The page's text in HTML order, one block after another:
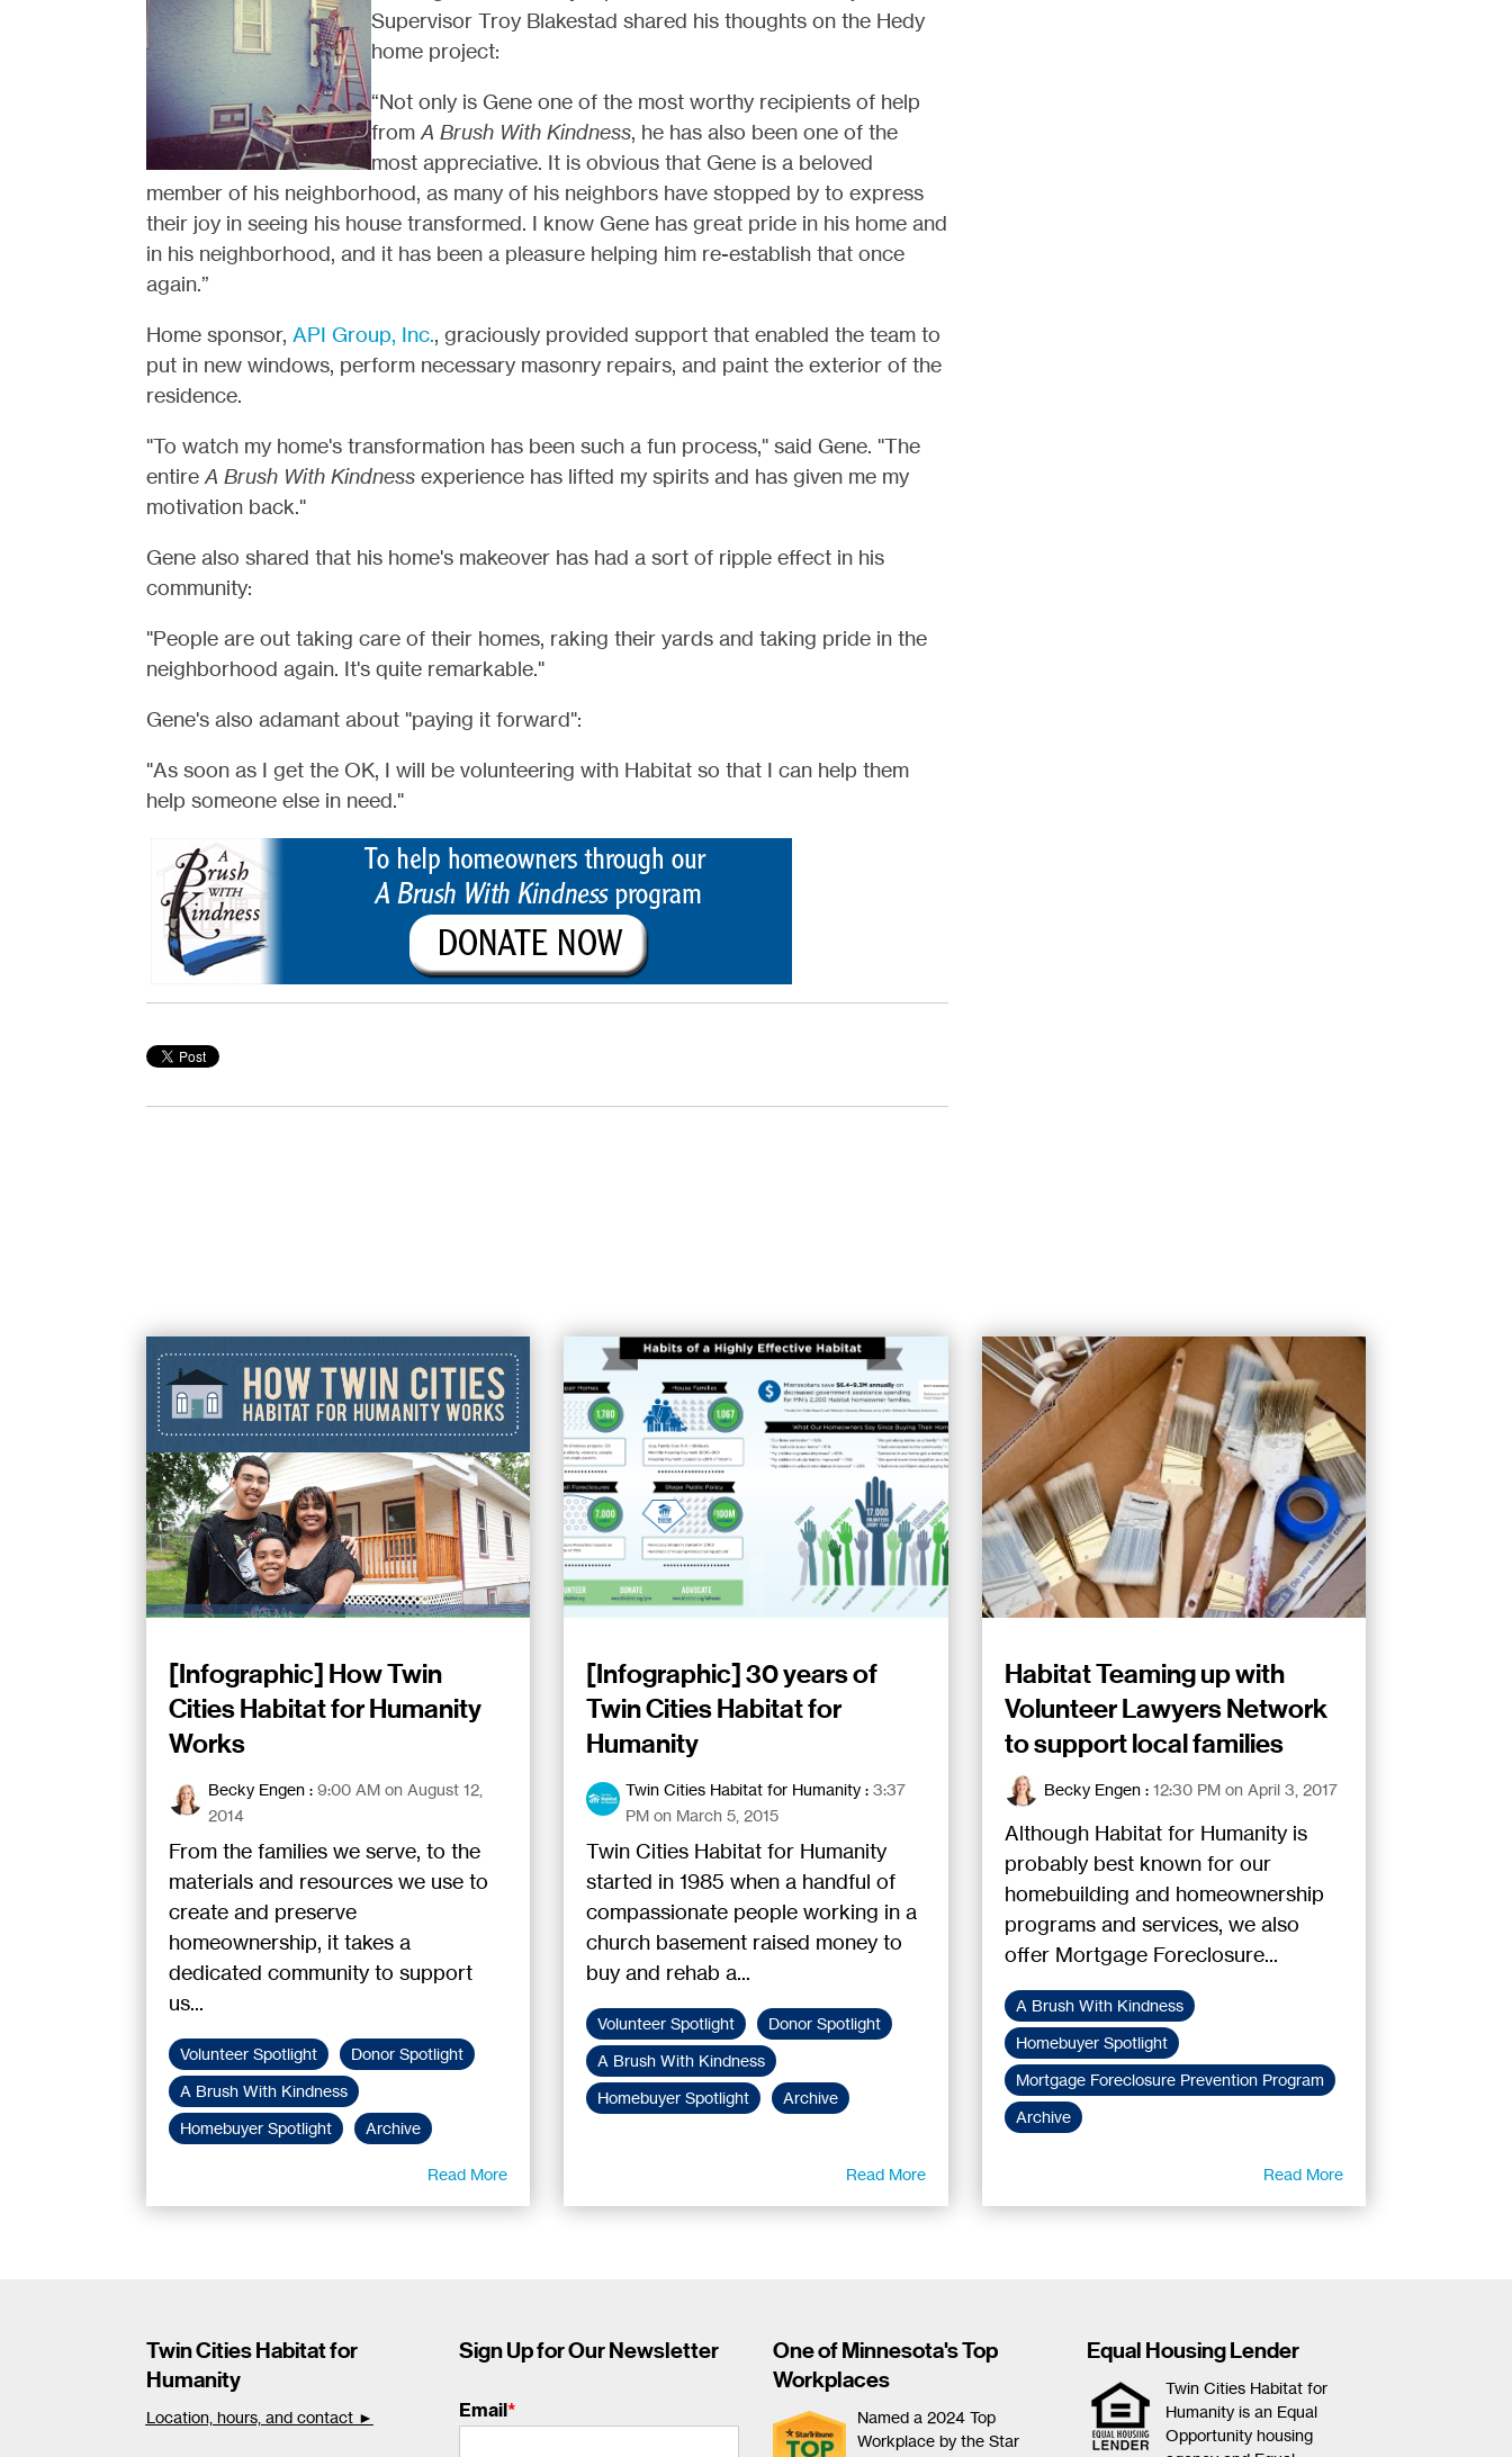
Supervisor Troy Blakestad shared his thoughts on the Hedy
home project:
“Not only is Gene one of the most worthy recipients of help
from A Brush With Kindness, he has also been one of the
most appreciative. It is obvious that Gene is a beloved
member of his neighborhood, as many of his neighbors have stopped by to express
their joy in seeing his house transformed. I know Gene has great pride in his home and
in his neighborhood, and it has been a pleasure helping him re-establish that once
again.”
Home sponsor, API Group, Inc., graciously provided support that enabled the team to
put in new windows, perform necessary masonry repairs, and paint the exterior of the
residence.
"To watch my home's transformation has been such a fun process," said Gene. "The
entire A Brush With Kindnessexperience has lifted my spirits and has given me my
motivation back."
Gene also shared that his home's makeover has had a sort of ripple effect in his
community:
"People are out taking care of their homes, raking their yards and taking pride in the
neighborhood again. It's quite remarkable."
Gene's also adamant about "paying it forward":
"As soon as I get the OK, I will be volunteering with Habitat so that I can help them
help someone else in need."
[Infographic] How Twin
Cities Habitat for Humanity
Works
Becky Engen: 9:00 AM on August 12,
2014
From the families we serve, to the
materials and resources we use to
create and preserve
homeownership, it takes a
dedicated community to support
us...
Volunteer Spotlight
Donor Spotlight
A Brush With Kindness
Homebuyer Spotlight
Archive
Read More
[Infographic] 30 years of
Twin Cities Habitat for
Humanity
Twin Cities Habitat for Humanity :3:37
PM on March 5, 2015
Twin Cities Habitat for Humanity
started in 1985 when a handful of
compassionate people working in a
church basement raised money to
buy and rehab a...
Volunteer Spotlight
Donor Spotlight
A Brush With Kindness
Homebuyer Spotlight
Archive
Read More
Habitat Teaming up with
Volunteer Lawyers Network
to support local families
Becky Engen: 12:30 PM on April 3, 2017
Although Habitat for Humanity is
probably best known for our
homebuilding and homeownership
programs and services, we also
offer Mortgage Foreclosure...
A Brush With Kindness
Homebuyer Spotlight
Mortgage Foreclosure Prevention Program
Archive
Read More
Twin Cities Habitat for
Humanity
Location, hours, and contact ►
Sign Up for Our Newsletter
Email*
One of Minnesota's Top
Workplaces
Named a 2024 Top
Workplace by the Star
Equal Housing Lender
Twin Cities Habitat for
Humanity is an Equal
Opportunity housing